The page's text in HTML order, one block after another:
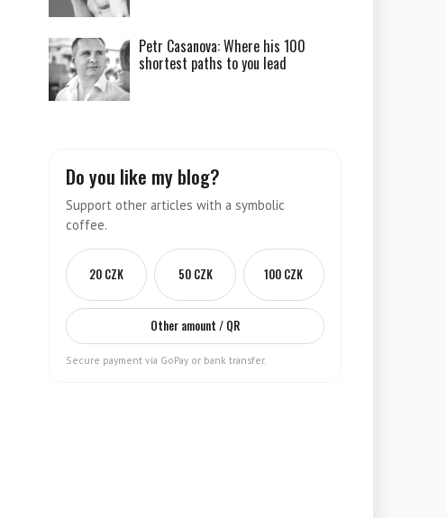
Petr Casanova: Where his 100
shortest paths to you lead
Do you like my blog?
Support other articles with a symbolic
coffee.
20 CZK 50 CZK 100 CZK
Other amount / QR
Secure payment via GoPay or bank transfer.